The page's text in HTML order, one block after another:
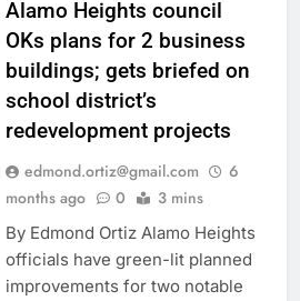
Alamo Heights council
OKs plans for 2 business
buildings; gets briefed on
school district’s
redevelopment projects
edmond.ortiz@gmail.com
6
months ago
0 3 mins
By Edmond Ortiz Alamo Heights
officials have green-lit planned
improvements for two notable